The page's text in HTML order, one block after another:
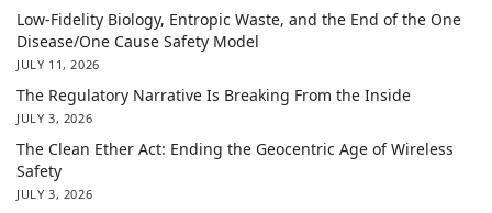
Low-Fidelity Biology, Entropic Waste, and the End of the One
Disease/One Cause Safety Model
JULY 11, 2026
The Regulatory Narrative Is Breaking From the Inside
JULY 3, 2026
The Clean Ether Act: Ending the Geocentric Age of Wireless
Safety
JULY 3, 2026